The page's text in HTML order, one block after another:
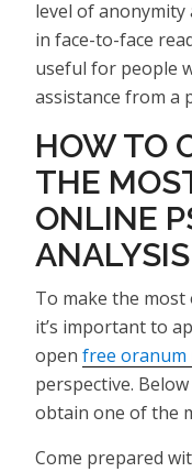
level of
in face-to-face
useful for people
assistance from a
HOW TO
THE
ONLINE
ANALYSIS
To make the most
it’s important to
open free oranum
perspective.
obtain one of the
Come prepared